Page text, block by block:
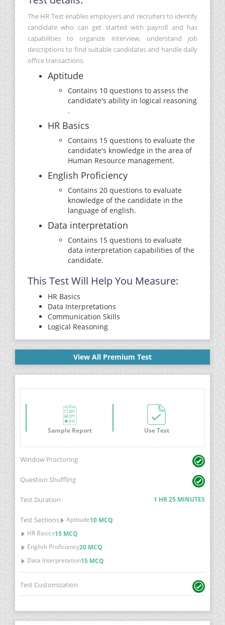
The HR Test enables employers and recruiters to identify
candidate who can get started with payroll and has
capabilities to organize interview, understand job
descriptions to find suitable candidates and handle daily
office transactions.
Aptitude
Contains 10 questions to assess the
candidate's ability in logical reasoning
.
HR Basics
Contains 15 questions to evaluate the
candidate's knowledge in the area of
Human Resource management.
English Proficiency
Contains 20 questions to evaluate
knowledge of the candidate in the
language of english.
Data interpretation
Contains 15 questions to evaluate
data interpretation capabilities of the
candidate.
This Test Will Help You Measure:
HR Basics
Data Interpretations
Communication Skills
Logical Reasoning
View All Premium Test
Sample Report Use Test
Window Proctoring
Question Shuffling
Test Duration 1 HR 25 MINUTES
Test Sections Aptitude10 MCQ
HR Basics15 MCQ
English Proficiency20 MCQ
Data Interpretation15 MCQ
Test Customization